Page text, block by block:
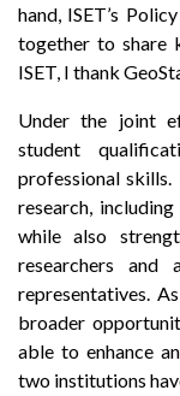
hand, ISET’s
together to share
ISET, I thank
Under the joint
student
professional
research,
while also
researchers and
representatives.
broader
able to enhance
two institutions